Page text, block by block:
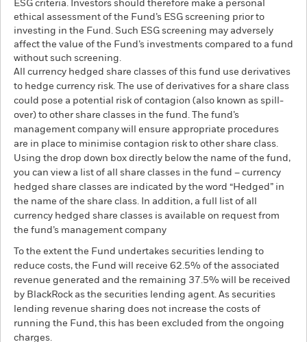
ESG criteria. Investors should therefore make a personal
ethical assessment of the Fund’s ESG screening prior to
investing in the Fund. Such ESG screening may adversely
affect the value of the Fund’s investments compared to a fund
without such screening.
All currency hedged share classes of this fund use derivatives
to hedge currency risk. The use of derivatives for a share class
could pose a potential risk of contagion (also known as spill-
over) to other share classes in the fund. The fund’s
management company will ensure appropriate procedures
are in place to minimise contagion risk to other share class.
Using the drop down box directly below the name of the fund,
you can view a list of all share classes in the fund – currency
hedged share classes are indicated by the word “Hedged” in
the name of the share class. In addition, a full list of all
currency hedged share classes is available on request from
the fund’s management company
To the extent the Fund undertakes securities lending to
reduce costs, the Fund will receive 62.5% of the associated
revenue generated and the remaining 37.5% will be received
by BlackRock as the securities lending agent. As securities
lending revenue sharing does not increase the costs of
running the Fund, this has been excluded from the ongoing
charges.